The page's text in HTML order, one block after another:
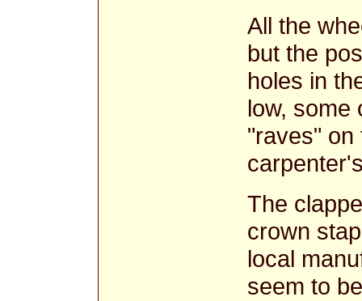
All the
but the
holes in
low, some
"raves" on
The
crown
local
seem to